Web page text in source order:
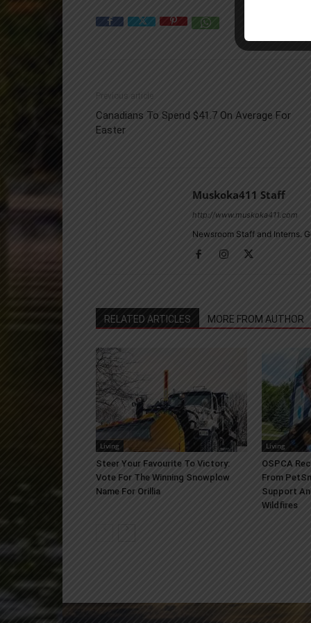
Previous article
Canadians To Spend $41.7 On Average For
Easter
Muskoka411 Staff
http://www.muskoka411.com
Newsroom Staff and Interns.
RELATED ARTICLES MORE FROM AUTHOR
Living
Steer Your Favourite To Victory:
Vote For The Winning Snowplow
Name For Orillia
Living
OSPCA
From
Support
Wildfires